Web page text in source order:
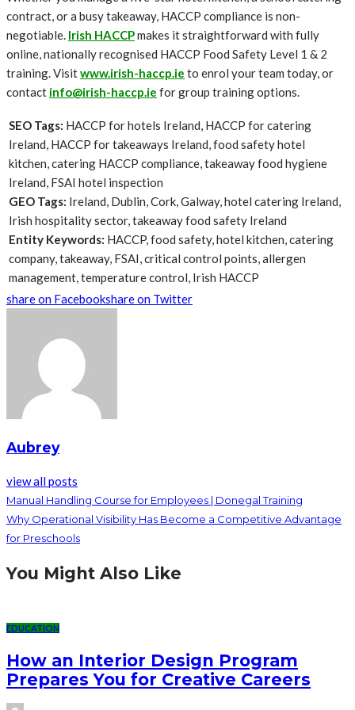
contract, or a busy takeaway, HACCP compliance is non-
negotiable. Irish HACCPmakes it straightforward with fully
online, nationally recognised HACCP Food Safety Level 1 & 2
training. Visitwww.irish-haccp.ie to enrol your team today, or
contact info@irish-haccp.ie for group training options.
SEO Tags: HACCP for hotels Ireland, HACCP for catering
Ireland, HACCP for takeaways Ireland, food safety hotel
kitchen, catering HACCP compliance, takeaway food hygiene
Ireland, FSAI hotel inspection
GEO Tags: Ireland, Dublin, Cork, Galway, hotel catering Ireland,
Irish hospitality sector, takeaway food safety Ireland
Entity Keywords: HACCP, food safety, hotel kitchen, catering
company, takeaway, FSAI, critical control points, allergen
management, temperature control, Irish HACCP
share on Facebookshare on Twitter
Aubrey
view all posts
Manual Handling Course for Employees | Donegal Training
Why Operational Visibility Has Become a Competitive Advantage
for Preschools
You Might Also Like
EDUCATION
How an Interior Design Program
Prepares You for Creative Careers